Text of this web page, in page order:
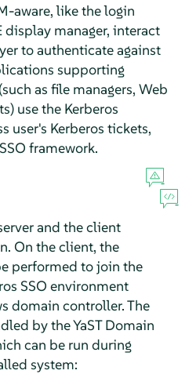
aware, like the login
display manager, interact
to authenticate against
supporting
as file managers, Web
use the Kerberos
user's Kerberos tickets,
framework.
and the client
On the client, the
performed to join the
SSO environment
domain controller. The
by the YaST Domain
can be run during
system: